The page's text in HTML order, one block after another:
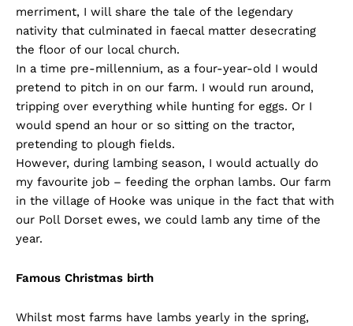
merriment, I will share the tale of the legendary
nativity that culminated in faecal matter desecrating
the floor of our local church.
In a time pre-millennium, as a four-year-old I would
pretend to pitch in on our farm. I would run around,
tripping over everything while hunting for eggs. Or I
would spend an hour or so sitting on the tractor,
pretending to plough fields.
However, during lambing season, I would actually do
my favourite job – feeding the orphan lambs. Our farm
in the village of Hooke was unique in the fact that with
our Poll Dorset ewes, we could lamb any time of the
year.
Famous Christmas birth
Whilst most farms have lambs yearly in the spring,